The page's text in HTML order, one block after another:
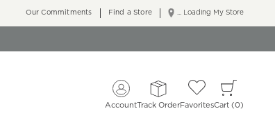
... Loading My Store
Our Commitments Find a Store
AccountTrack OrderFavoritesCart 0